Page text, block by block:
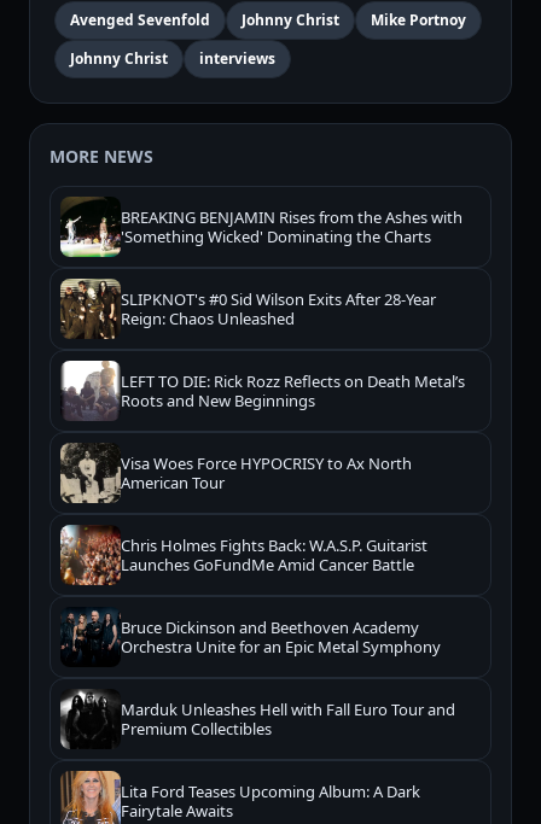
Avenged Sevenfold Johnny Christ
Mike Portnoy
Johnny Christ
interviews
MORE NEWS
BREAKING BENJAMIN Rises from the Ashes with
'Something Wicked' Dominating the Charts
SLIPKNOT's #0 Sid Wilson Exits After 28-Year
Reign: Chaos Unleashed
LEFT TO DIE: Rick Rozz Reflects on Death Metal’s
Roots and New Beginnings
Visa Woes Force HYPOCRISY to Ax North
American Tour
Chris Holmes Fights Back: W.A.S.P. Guitarist
Launches GoFundMe Amid Cancer Battle
Bruce Dickinson and Beethoven Academy
Orchestra Unite for an Epic Metal Symphony
Marduk Unleashes Hell with Fall Euro Tour and
Premium Collectibles
Lita Ford Teases Upcoming Album: A Dark
Fairytale Awaits